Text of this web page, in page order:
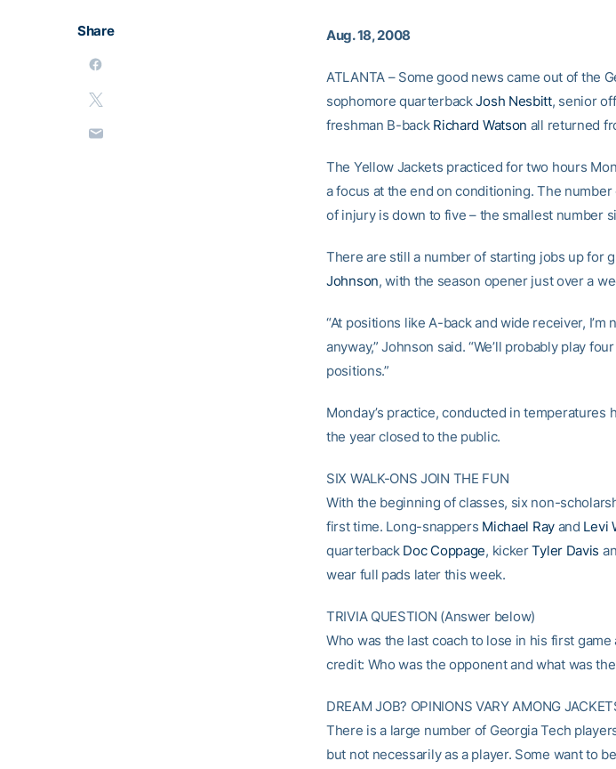
Share Aug. 18, 2008
ATLANTA – Some good news came out of the
sophomore quarterbackJosh Nesbitt, senior
freshman B-back Richard Watson all returned
The Yellow Jackets practiced for two hours
a focus at the end on conditioning. The
of injury is down to five – the smallest number
There are still a number of starting jobs up for
Johnson, with the season opener just over a
“At positions like A-back and wide receiver,
anyway,” Johnson said. “We’ll probably play
positions.”
Monday’s practice, conducted in temperatures
the year closed to the public.
SIX WALK-ONS JOIN THE FUN
With the beginning of classes, six non-
first time. Long-snappers Michael Rayand Levi
quarterback Doc Coppage, kickerTyler Davis
wear full pads later this week.
TRIVIA QUESTION (Answer below)
Who was the last coach to lose in his first game
credit: Who was the opponent and what was
DREAM JOB? OPINIONS VARY AMONG
There is a large number of Georgia Tech
but not necessarily as a player. Some want to